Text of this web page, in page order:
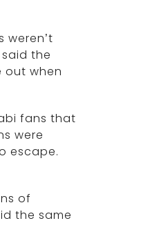
weren’t
the
out when
fans that
were
escape.
of
the same